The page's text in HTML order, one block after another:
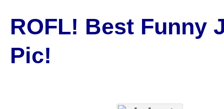
ROFL! Best Funny
Pic!